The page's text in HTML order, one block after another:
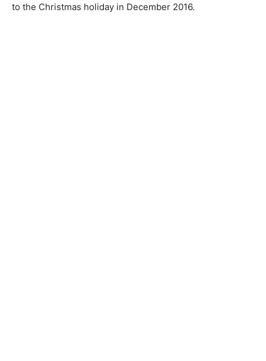
to the Christmas holiday in December 2016.